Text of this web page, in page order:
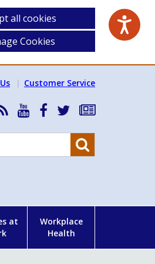
all cookies
Cookies
Customer Service
RSS
News
Feed
HSA
YouTube
HSA
Facebook
Follow
on
Subscribe
our
at
Workplace
Health